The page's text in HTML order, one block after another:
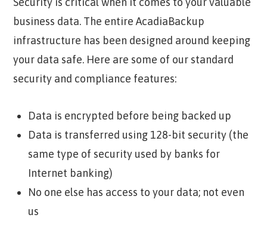
business data. The entire AcadiaBackup
infrastructure has been designed around keeping
your data safe. Here are some of our standard
security and compliance features:
Data is encrypted before being backed up
Data is transferred using 128-bit security (the
same type of security used by banks for
Internet banking)
No one else has access to your data; not even
us